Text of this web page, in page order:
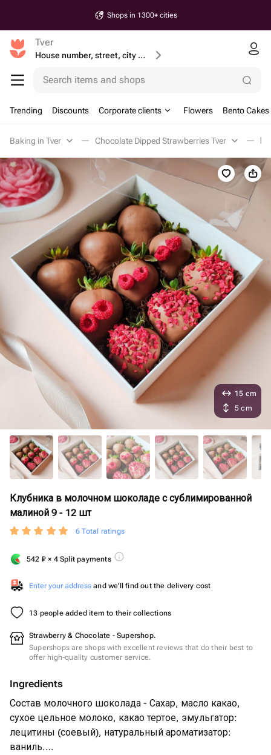
Shops in 1300+ cities
Tver
House number, street, city or postcode
Search items and shops
Trending Discounts Corporate clients Flowers Bento Cakes
Baking in Tver Chocolate Dipped Strawberries Tver
Клубника в молочном шоколаде с сублимированной
малиной 9 - 12 шт
6 Total ratings
542 ₽ × 4 Split payments
Enter your address and we'll find out the delivery cost
13 people added item to their collections
Strawberry & Chocolate - Supershop.
Supershops are shops with excellent reviews that do their best to
offer high-quality customer service.
Ingredients
Состав молочного шоколада - Сахар, масло какао,
сухое цельное молоко, какао тертое, эмульгатор:
лецитины (соевый), натуральный ароматизатор:
ваниль.
15 cm
5 cm